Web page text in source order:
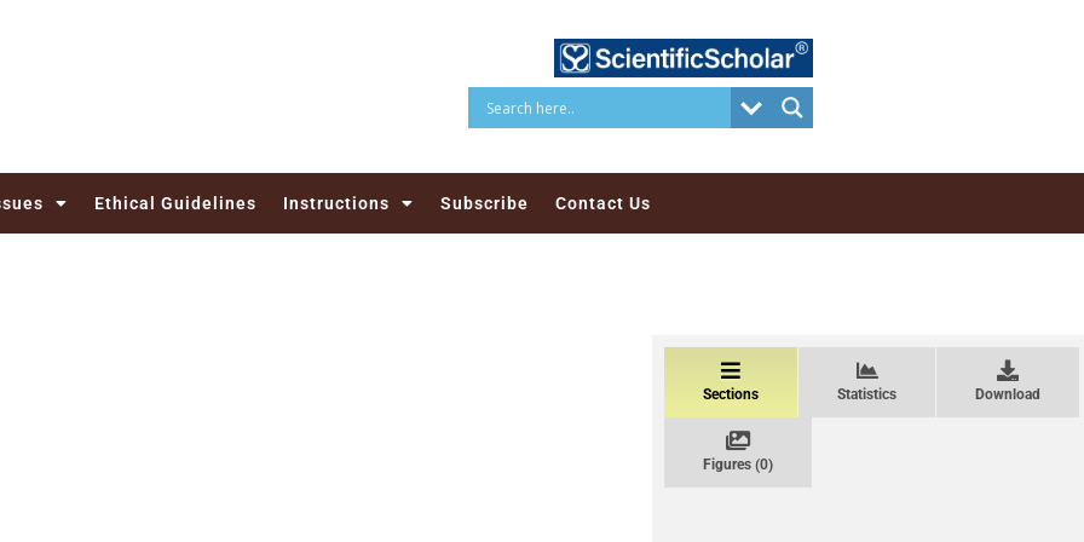
Ethical Guidelines Instructions Subscribe Contact Us
Sections Statistics Download
Figures (0)